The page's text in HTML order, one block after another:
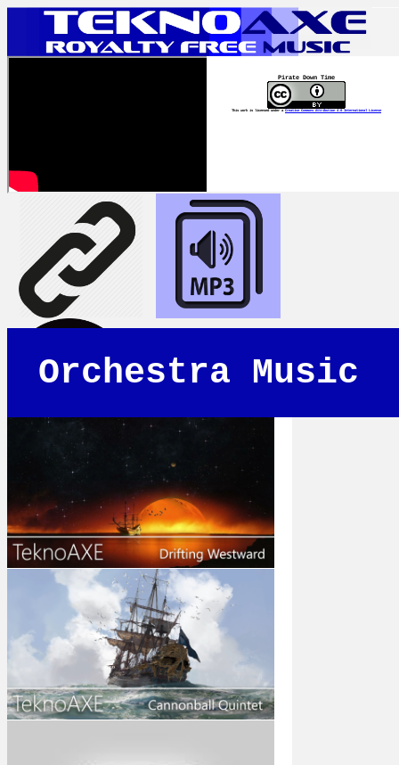
Pirate Down Time
This work is licensed under a Creative Commons Attribution 4.0 International License
Orchestra Music